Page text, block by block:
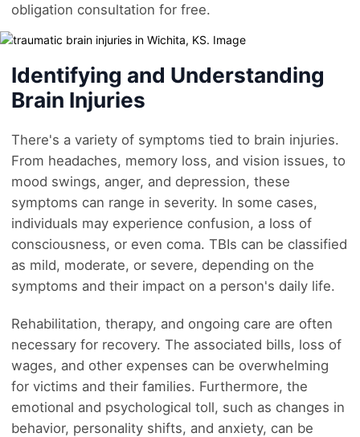
obligation consultation for free.
Identifying and Understanding
Brain Injuries
There's a variety of symptoms tied to brain injuries.
From headaches, memory loss, and vision issues, to
mood swings, anger, and depression, these
symptoms can range in severity. In some cases,
individuals may experience confusion, a loss of
consciousness, or even coma. TBIs can be classified
as mild, moderate, or severe, depending on the
symptoms and their impact on a person's daily life.
Rehabilitation, therapy, and ongoing care are often
necessary for recovery. The associated bills, loss of
wages, and other expenses can be overwhelming
for victims and their families. Furthermore, the
emotional and psychological toll, such as changes in
behavior, personality shifts, and anxiety, can be